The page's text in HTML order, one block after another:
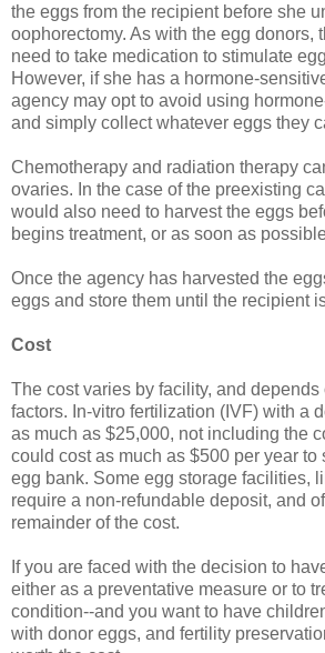
the eggs from the recipient before she
oophorectomy. As with the egg donors,
need to take medication to stimulate
However, if she has a hormone-
agency may opt to avoid using
and simply collect whatever eggs they
Chemotherapy and radiation therapy
ovaries. In the case of the preexisting
would also need to harvest the eggs
begins treatment, or as soon as
Once the agency has harvested the
eggs and store them until the recipient
Cost
The cost varies by facility, and depends
factors. In-vitro fertilization (IVF) with a
as much as $25,000, not including the
could cost as much as $500 per year to
egg bank. Some egg storage facilities,
require a non-refundable deposit, and
remainder of the cost.
If you are faced with the decision to
either as a preventative measure or to
condition--and you want to have
with donor eggs, and fertility